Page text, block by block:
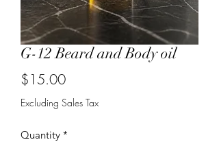
G-12 Beard and Body oil
$15.00Price
Excluding Sales Tax
Quantity *